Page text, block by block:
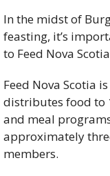
In the midst of
feasting, it’s
to Feed Nova
Feed Nova Scotia
distributes food to
and meal
approximately
members.